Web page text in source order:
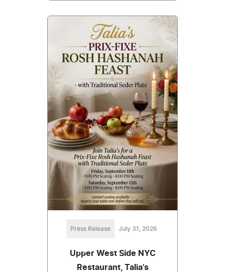
Press Release July 31, 2026
Upper West Side NYC
Restaurant, Talia's